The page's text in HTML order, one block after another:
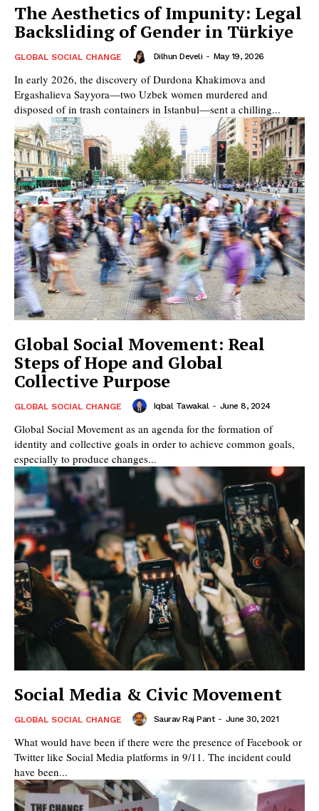
The Aesthetics of Impunity: Legal
Backsliding of Gender in Türkiye
GLOBAL SOCIAL CHANGE Dilhun Develi - May 19, 2026
In early 2026, the discovery of Durdona Khakimova and
Ergashalieva Sayyora—two Uzbek women murdered and
disposed of in trash containers in Istanbul—sent a chilling...
Global Social Movement: Real
Steps of Hope and Global
Collective Purpose
GLOBAL SOCIAL CHANGE Iqbal Tawakal - June 8, 2024
Global Social Movement as an agenda for the formation of
identity and collective goals in order to achieve common goals,
especially to produce changes...
Social Media & Civic Movement
GLOBAL SOCIAL CHANGE Saurav Raj Pant - June 30, 2021
What would have been if there were the presence of Facebook or
Twitter like Social Media platforms in 9/11. The incident could
have been...